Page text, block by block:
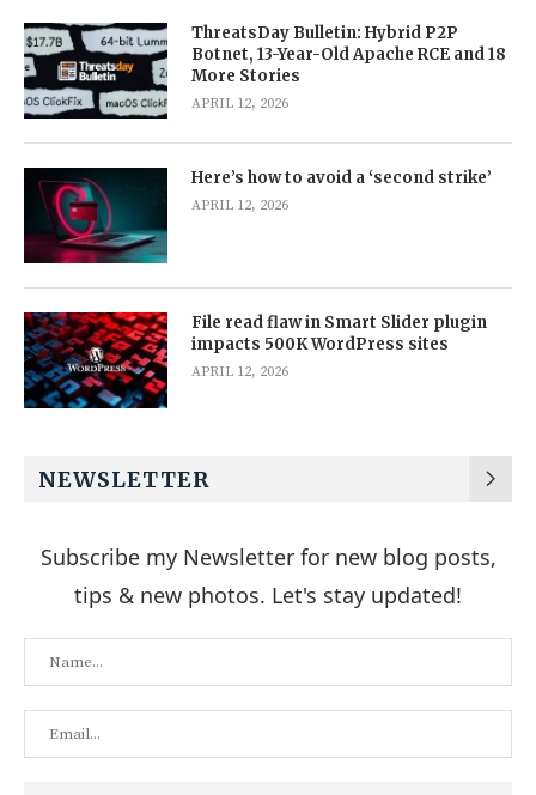
ThreatsDay Bulletin: Hybrid P2P
Botnet, 13-Year-Old Apache RCE and 18
More Stories
APRIL 12, 2026
Here’s how to avoid a ‘second strike’
APRIL 12, 2026
File read flaw in Smart Slider plugin
impacts 500K WordPress sites
APRIL 12, 2026
NEWSLETTER
Subscribe my Newsletter for new blog posts,
tips & new photos. Let's stay updated!